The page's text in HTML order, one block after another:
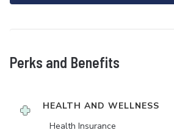
Perks and Benefits
HEALTH AND WELLNESS
Health Insurance